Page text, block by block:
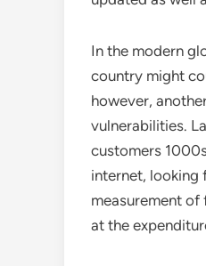
In the modern
country might
however,
vulnerabilities.
customers
internet, looking
measurement
at the